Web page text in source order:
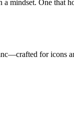
mindset. One that
for icons